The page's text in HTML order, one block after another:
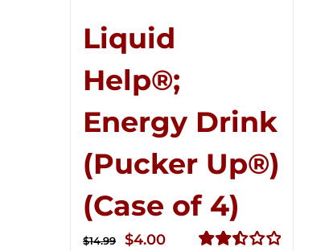
Liquid
Help®;
Energy Drink
(Pucker Up®)
(Case of 4)
$14.99
Original
$4.00Current